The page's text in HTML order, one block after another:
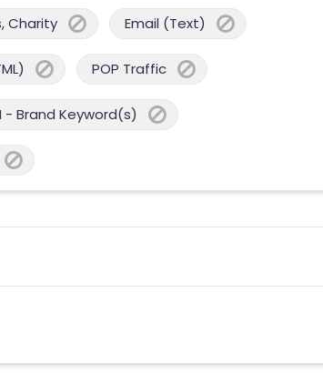
Charity Email (Text)
POP Traffic
- Brand Keyword(s)